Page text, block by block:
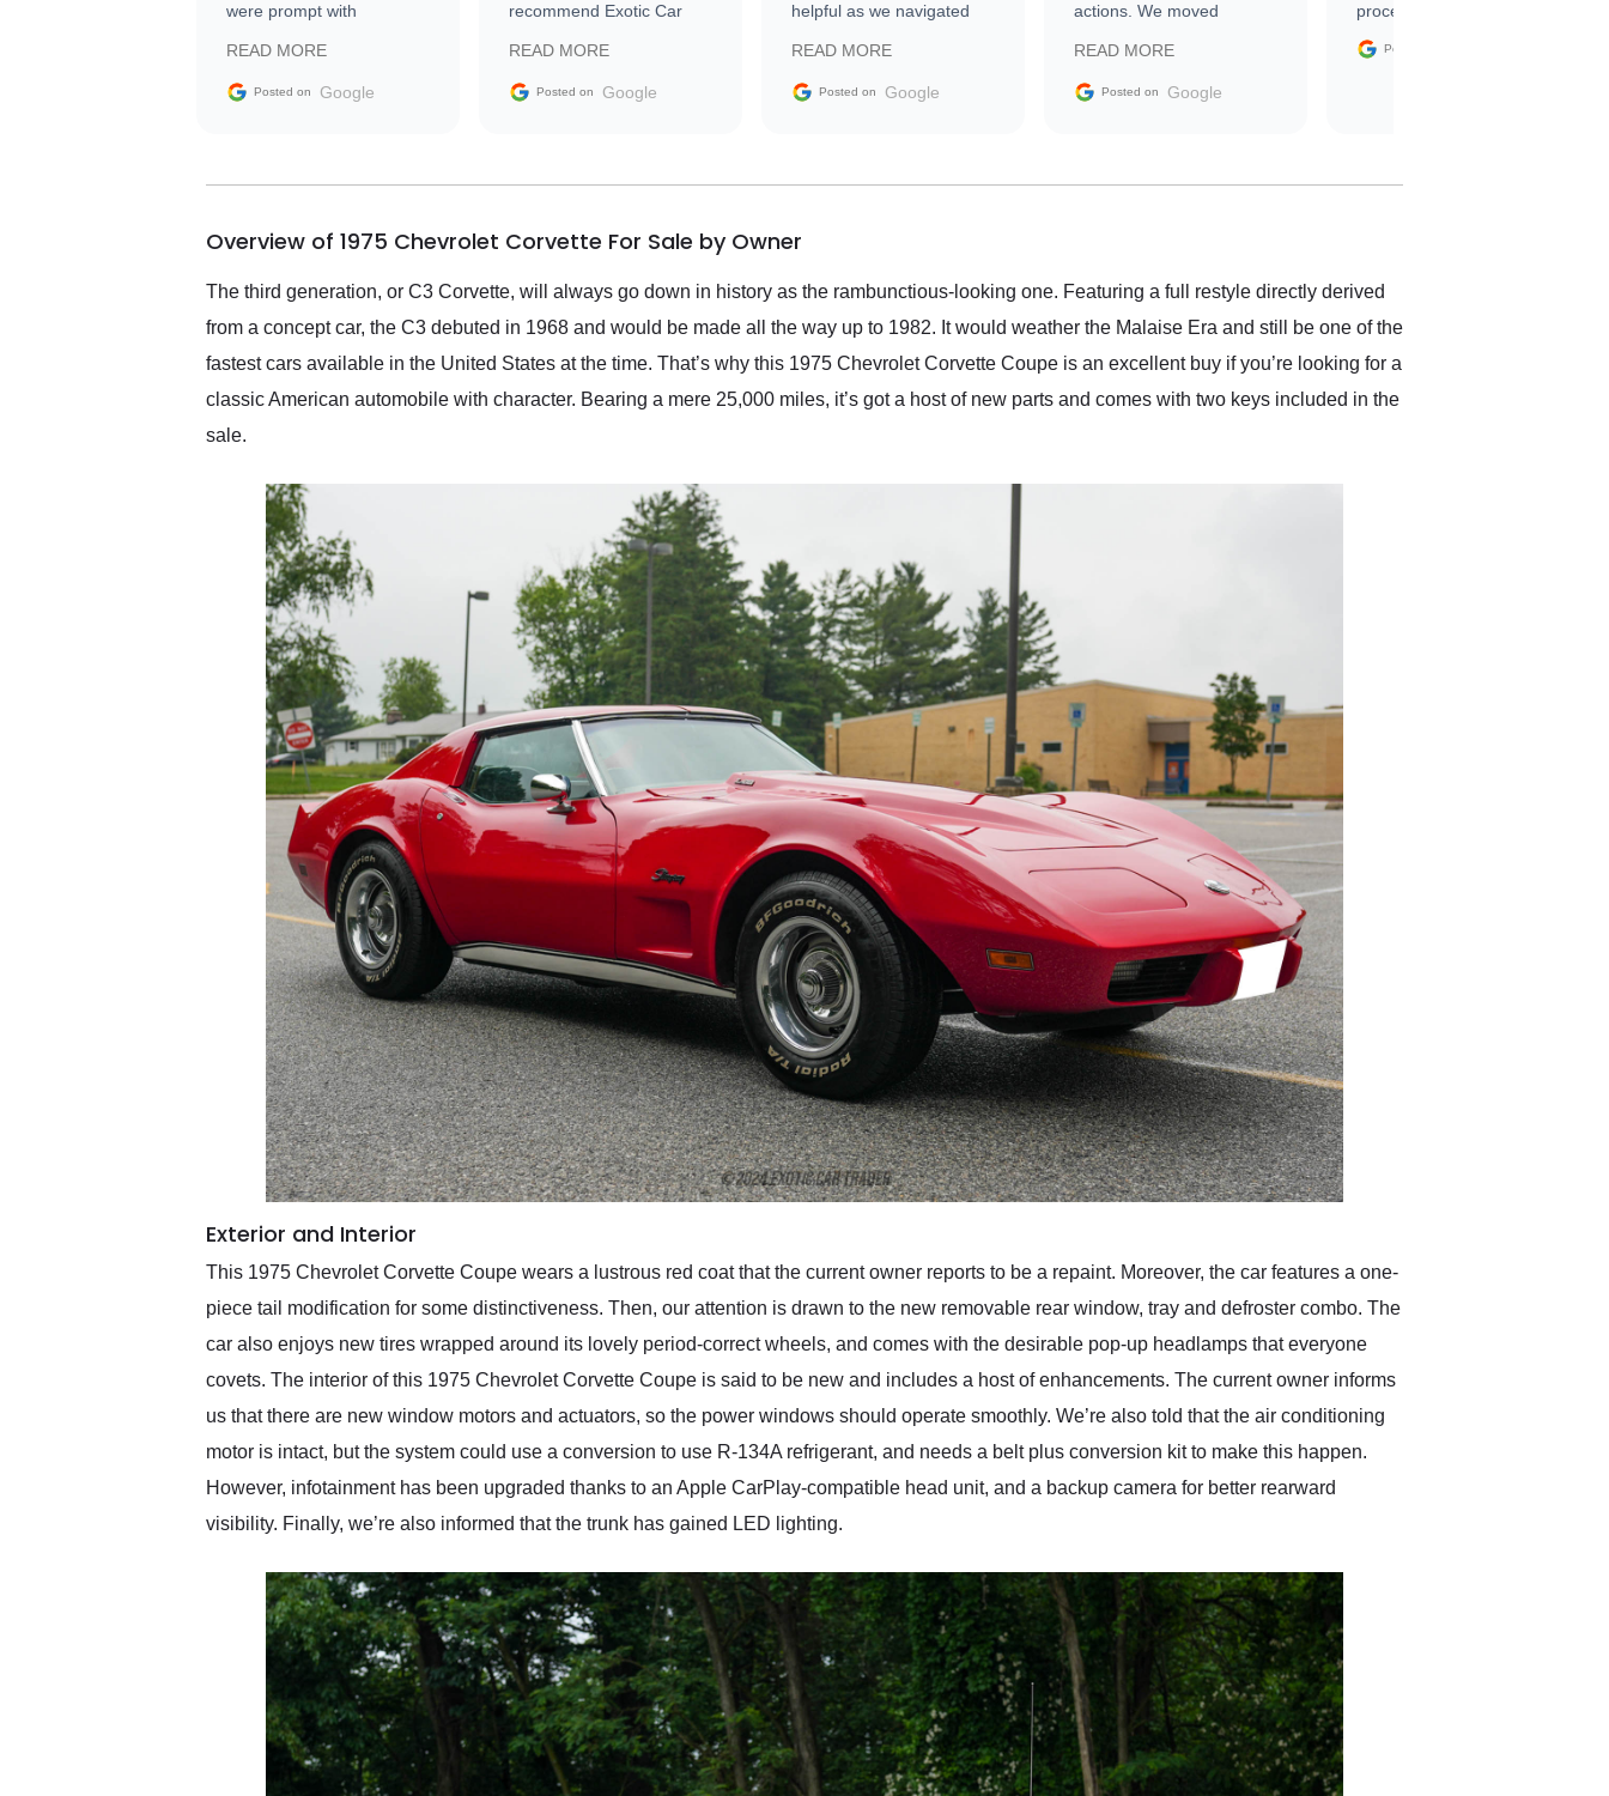
were prompt with
facilitating conversations
with the seller. Then Nic
busiest shipping weekend
them again and highly
service as well.
READ MORE
Posted on Google
recommend Exotic Car
READ MORE
Posted on Google
helpful as we navigated
vehicle that was newer to
the market.
READ MORE
Posted on Google
actions. We moved
sale without a single issue.
The contracting process
delivered earlier than was
in buying a specialty
READ MORE
Posted on Google
process. 10/10
Posted on
Overview of 1975 Chevrolet Corvette For Sale by Owner
The third generation, or C3 Corvette, will always go down in history as the rambunctious-looking one. Featuring a full restyle directly derived
from a concept car, the C3 debuted in 1968 and would be made all the way up to 1982. It would weather the Malaise Era and still be one of the
fastest cars available in the United States at the time. That’s why this 1975 Chevrolet Corvette Coupe is an excellent buy if you’re looking for a
classic American automobile with character. Bearing a mere 25,000 miles, it’s got a host of new parts and comes with two keys included in the
sale.
Exterior and Interior
This 1975 Chevrolet Corvette Coupe wears a lustrous red coat that the current owner reports to be a repaint. Moreover, the car features a one-
piece tail modification for some distinctiveness. Then, our attention is drawn to the new removable rear window, tray and defroster combo. The
car also enjoys new tires wrapped around its lovely period-correct wheels, and comes with the desirable pop-up headlamps that everyone
covets. The interior of this 1975 Chevrolet Corvette Coupe is said to be new and includes a host of enhancements. The current owner informs
us that there are new window motors and actuators, so the power windows should operate smoothly. We’re also told that the air conditioning
motor is intact, but the system could use a conversion to use R-134A refrigerant, and needs a belt plus conversion kit to make this happen.
However, infotainment has been upgraded thanks to an Apple CarPlay-compatible head unit, and a backup camera for better rearward
visibility. Finally, we’re also informed that the trunk has gained LED lighting.